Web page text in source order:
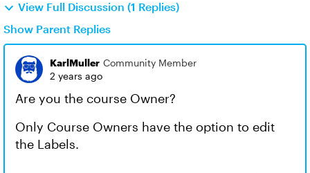
View Full Discussion (1 Replies)
Show Parent Replies
KarlMuller Community Member
2 years ago
Are you the course Owner?
Only Course Owners have the option to edit
the Labels.